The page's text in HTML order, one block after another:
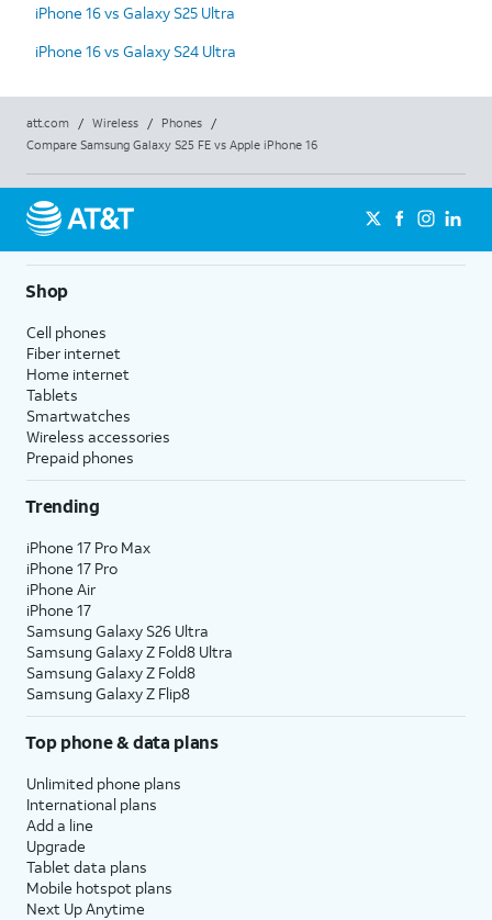
iPhone 16 vs Galaxy S25 Ultra
iPhone 16 vs Galaxy S24 Ultra
att.com / Wireless / Phones
/
Compare Samsung Galaxy S25 FE vs Apple iPhone 16
Shop
Cell phones
Fiber internet
Home internet
Tablets
Smartwatches
Wireless accessories
Prepaid phones
Trending
iPhone 17 Pro Max
iPhone 17 Pro
iPhone Air
iPhone 17
Samsung Galaxy S26 Ultra
Samsung Galaxy Z Fold8 Ultra
Samsung Galaxy Z Fold8
Samsung Galaxy Z Flip8
Top phone & data plans
Unlimited phone plans
International plans
Add a line
Upgrade
Tablet data plans
Mobile hotspot plans
Next Up Anytime